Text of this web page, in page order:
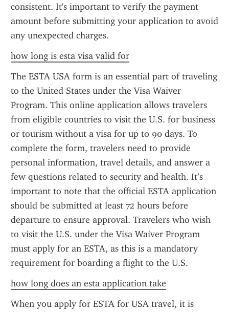
consistent. It's important to verify the payment
amount before submitting your application to avoid
any unexpected charges.
how long is esta visa valid for
The ESTA USA form is an essential part of traveling
to the United States under the Visa Waiver
Program. This online application allows travelers
from eligible countries to visit the U.S. for business
or tourism without a visa for up to 90 days. To
complete the form, travelers need to provide
personal information, travel details, and answer a
few questions related to security and health. It’s
important to note that the official ESTA application
should be submitted at least 72 hours before
departure to ensure approval. Travelers who wish
to visit the U.S. under the Visa Waiver Program
must apply for an ESTA, as this is a mandatory
requirement for boarding a flight to the U.S.
how long does an esta application take
When you apply for ESTA for USA travel, it is